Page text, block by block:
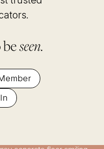
.
seen.